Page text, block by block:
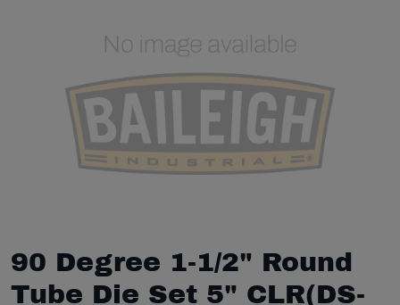
90 Degree 1-1/2" Round
Tube Die Set 5" CLR(DS-